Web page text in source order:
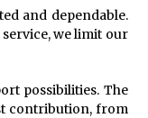
and dependable.
we limit our
possibilities. The
contribution, from